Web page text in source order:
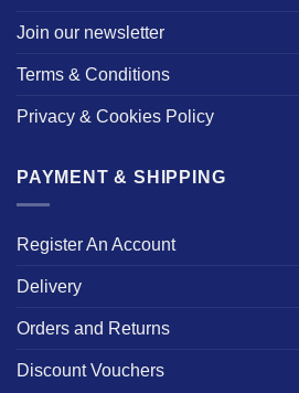
Join our newsletter
Terms & Conditions
Privacy & Cookies Policy
PAYMENT & SHIPPING
Register An Account
Delivery
Orders and Returns
Discount Vouchers